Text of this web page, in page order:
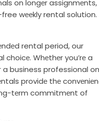
on longеr assignmеnts,
wееkly rental solution.
rental period, our
choicе. Whеthеr you’rе a
business professional
providе thе
tеrm commitmеnt of